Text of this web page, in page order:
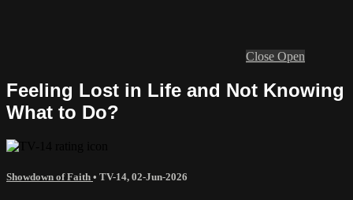
Close Open
Feeling Lost in Life and Not Knowing
What to Do?
Showdown of Faith • TV-14, 02-Jun-2026